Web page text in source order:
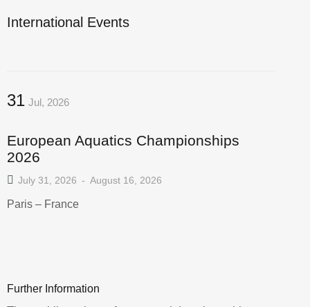
International Events
31 Jul, 2026
European Aquatics Championships
2026
July 31, 2026 - August 16, 2026
Paris – France
Further Information